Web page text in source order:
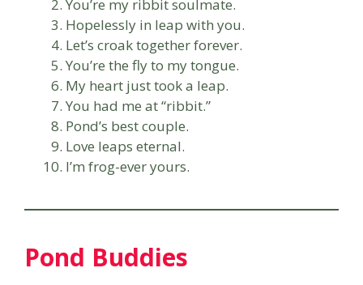
You’re my ribbit soulmate.
Hopelessly in leap with you.
Let’s croak together forever.
You’re the fly to my tongue.
My heart just took a leap.
You had me at “ribbit.”
Pond’s best couple.
Love leaps eternal.
I’m frog-ever yours.
Pond Buddies